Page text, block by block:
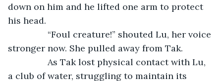
down on him and he lifted one arm to protect
his head.
stronger now. She pulled away from Tak.
a club of water, struggling to maintain its